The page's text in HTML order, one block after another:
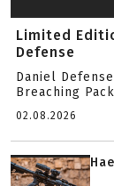
Limited
Defense
Daniel
Breaching
02.08.2026